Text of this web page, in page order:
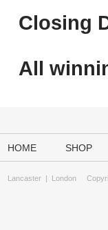
Closing
All
HOME SHOP
Lancaster | London